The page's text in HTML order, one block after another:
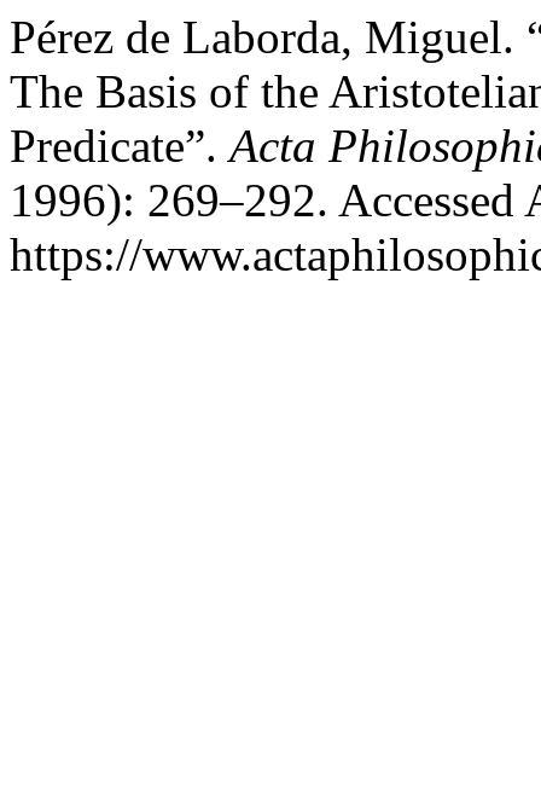
Pérez de Laborda, Miguel.
The Basis of the
Predicate”.Acta
1996): 269–292. Accessed
https://